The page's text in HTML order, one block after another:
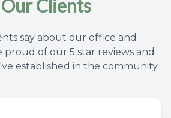
Clients
say about our office and
proud of our 5 star reviews and
established in the community.